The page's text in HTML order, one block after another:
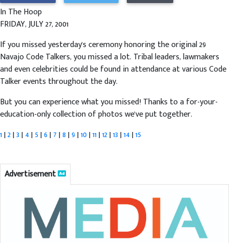
In The Hoop
FRIDAY, JULY 27, 2001
If you missed yesterday's ceremony honoring the original 29
Navajo Code Talkers, you missed a lot. Tribal leaders, lawmakers
and even celebrities could be found in attendance at various Code
Talker events throughout the day.
But you can experience what you missed! Thanks to a for-your-
education-only collection of photos we've put together.
1|2|3|4|5|6|7|8|9|10|11|12|13|14|15
Advertisement